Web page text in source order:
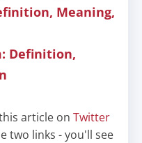
Meaning,
Definition,
article on Twitter
two links - you'll see